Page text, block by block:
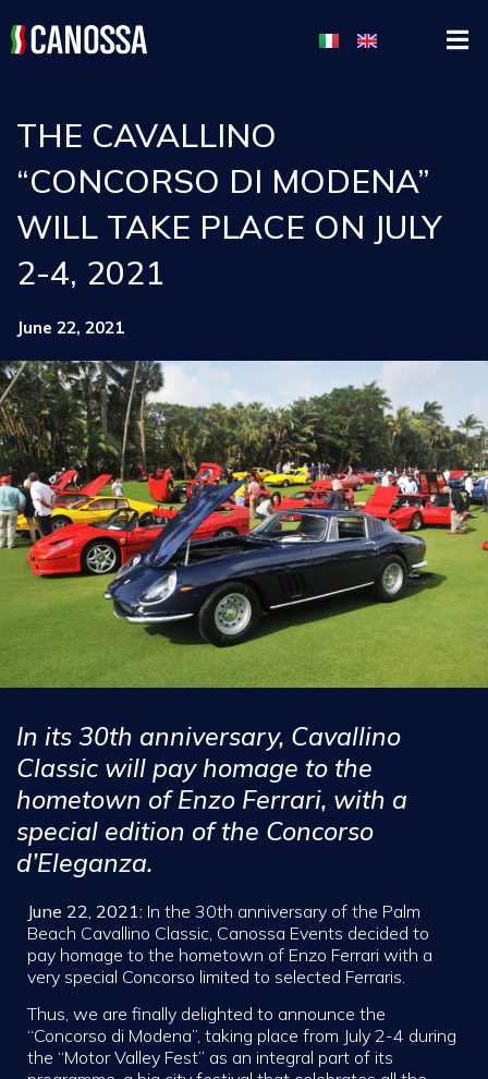
THE CAVALLINO
“CONCORSO DI MODENA”
WILL TAKE PLACE ON JULY
2-4, 2021
June 22, 2021
In its 30th anniversary, Cavallino
Classic will pay homage to the
hometown of Enzo Ferrari, with a
special edition of the Concorso
d’Eleganza.
June 22, 2021: In the 30th anniversary of the Palm
Beach Cavallino Classic, Canossa Events decided to
pay homage to the hometown of Enzo Ferrari with a
very special Concorso limited to selected Ferraris.
Thus, we are finally delighted to announce the
“Concorso di Modena”, taking place from July 2-4 during
the “Motor Valley Fest” as an integral part of its